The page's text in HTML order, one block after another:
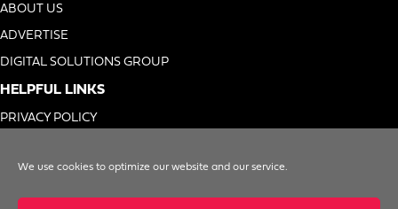
We use cookies to optimize our website and our service.
ABOUT US
ADVERTISE
DIGITAL SOLUTIONS GROUP
HELPFUL LINKS
PRIVACY POLICY
DO NOT SELL MY INFO